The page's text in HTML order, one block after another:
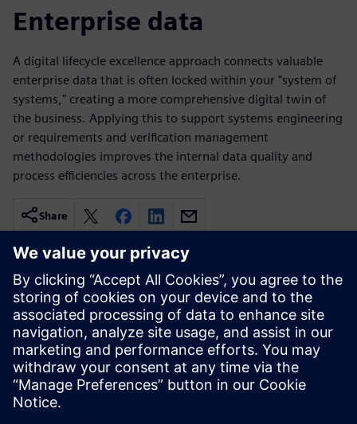
Enterprise data
A digital lifecycle excellence approach connects valuable
enterprise data that is often locked within your "system of
systems," creating a more comprehensive digital twin of
the business. Applying this to support systems engineering
or requirements and verification management
methodologies improves the internal data quality and
process efficiencies across the enterprise.
Share
Related resources